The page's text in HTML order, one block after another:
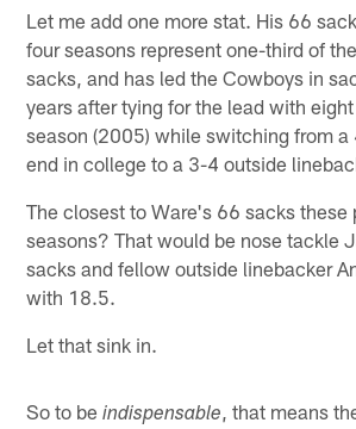
Let me add one more stat. His 66
four seasons represent one-third of
sacks, and has led the Cowboys in
years after tying for the lead with
season (2005) while switching from a
end in college to a 3-4 outside
The closest to Ware's 66 sacks these
seasons? That would be nose tackle
sacks and fellow outside linebacker
with 18.5.
Let that sink in.
So to beindispensable , that means